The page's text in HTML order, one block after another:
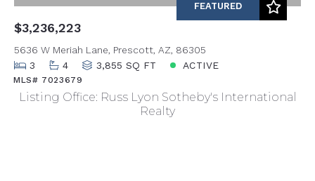
FEATURED
$3,236,223
5636 W Meriah Lane, Prescott, AZ, 86305
3
4 3,855 SQ FT ACTIVE
MLS# 7023679
Listing Office: Russ Lyon Sotheby's International
Realty